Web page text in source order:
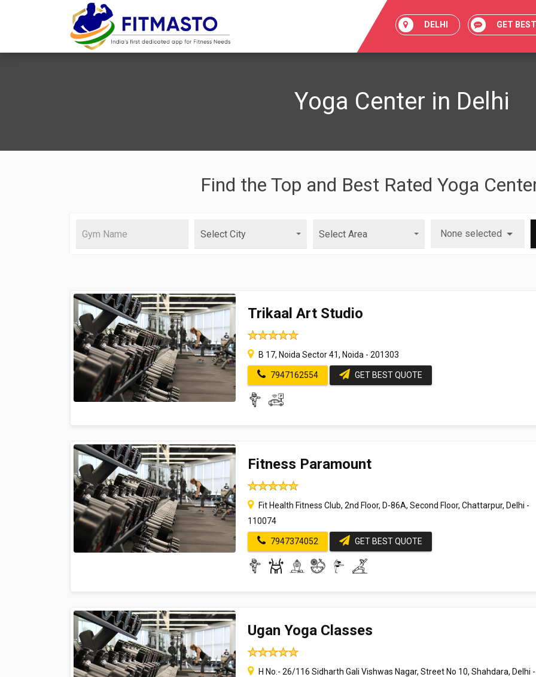
DELHI GET
Yoga Center in Delhi
Find the Top and Best Rated Yoga
None selected
Trikaal Art Studio
B 17, Noida Sector 41, Noida - 201303
7947162554 GET BEST QUOTE
Fitness Paramount
Fit Health Fitness Club, 2nd Floor, D-86A, Second Floor, Chattarpur, Delhi -
110074
7947374052 GET BEST QUOTE
Ugan Yoga Classes
H No.- 26/116 Sidharth Gali Vishwas Nagar, Street No 10, Shahdara, Delhi -